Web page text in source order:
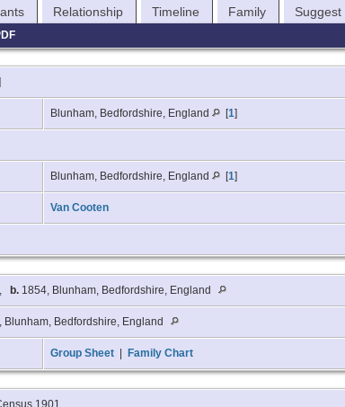
Relationship Timeline Family Suggest
Blunham, Bedfordshire, England [1]
Blunham, Bedfordshire, England [1]
Van Cooten
, b. 1854, Blunham, Bedfordshire, England
Blunham, Bedfordshire, England
Group Sheet Family Chart
1901.